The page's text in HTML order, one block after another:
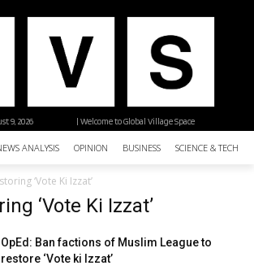
| Welcome to Global Village Space
9, 2026
ANALYSIS OPINION BUSINESS SCIENCE &
‘Vote Ki Izzat’
‘Vote Ki Izzat’
OpEd: Ban factions of Muslim League to
restore ‘Vote ki Izzat’